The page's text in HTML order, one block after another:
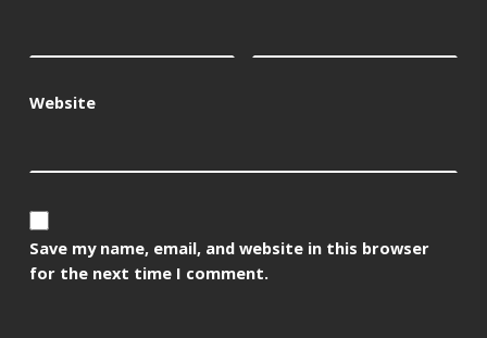
Website
Save my name, email, and website in this browser
for the next time I comment.